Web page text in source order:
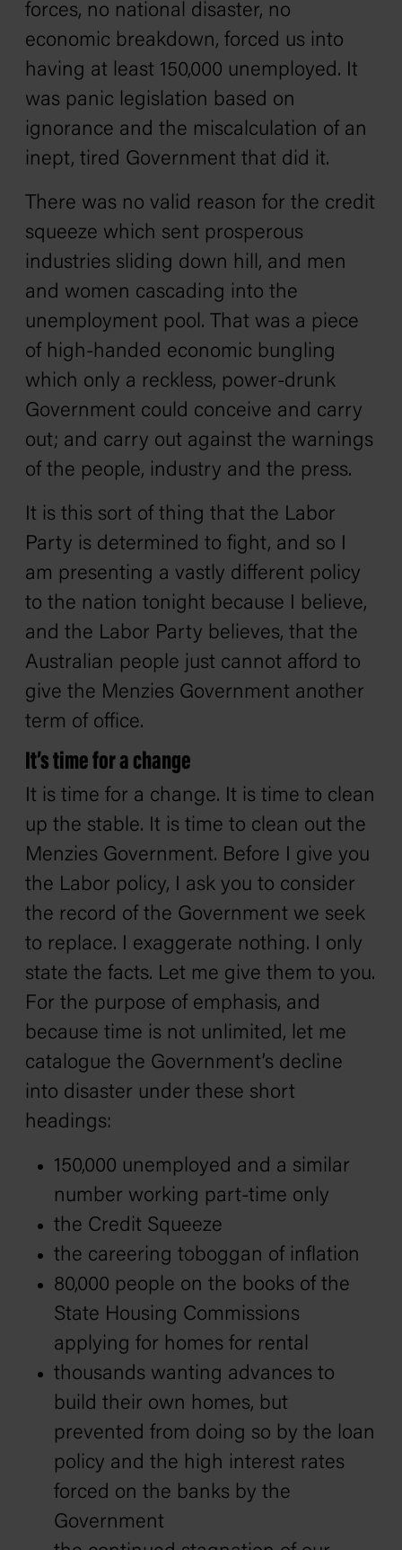
forces, no national disaster, no
economic breakdown, forced us into
having at least 150,000 unemployed. It
was panic legislation based on
ignorance and the miscalculation of an
inept, tired Government that did it.
There was no valid reason for the credit
squeeze which sent prosperous
industries sliding down hill, and men
and women cascading into the
unemployment pool. That was a piece
of high-handed economic bungling
which only a reckless, power-drunk
Government could conceive and carry
out; and carry out against the warnings
of the people, industry and the press.
It is this sort of thing that the Labor
Party is determined to fight, and so I
am presenting a vastly different policy
to the nation tonight because I believe,
and the Labor Party believes, that the
Australian people just cannot afford to
give the Menzies Government another
term of office.
It’s time for a change
It is time for a change. It is time to clean
up the stable. It is time to clean out the
Menzies Government. Before I give you
the Labor policy, I ask you to consider
the record of the Government we seek
to replace. I exaggerate nothing. I only
state the facts. Let me give them to you.
For the purpose of emphasis, and
because time is not unlimited, let me
catalogue the Government’s decline
into disaster under these short
headings:
150,000 unemployed and a similar
number working part-time only
the Credit Squeeze
the careering toboggan of inflation
80,000 people on the books of the
State Housing Commissions
applying for homes for rental
thousands wanting advances to
build their own homes, but
prevented from doing so by the loan
policy and the high interest rates
forced on the banks by the
Government